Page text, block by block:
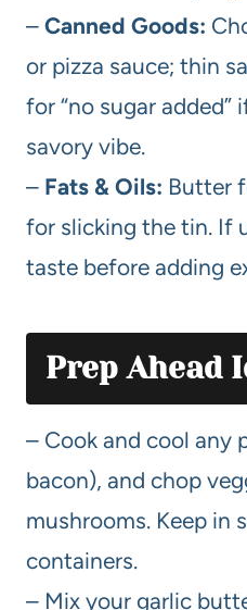
– Canned Goods:
or pizza sauce; thin
for “no sugar added”
savory vibe.
– Fats & Oils: Butter
for slicking the tin. If
taste before adding
Prep Ahead
– Cook and cool any
bacon), and chop
mushrooms. Keep in
containers.
– Mix your garlic